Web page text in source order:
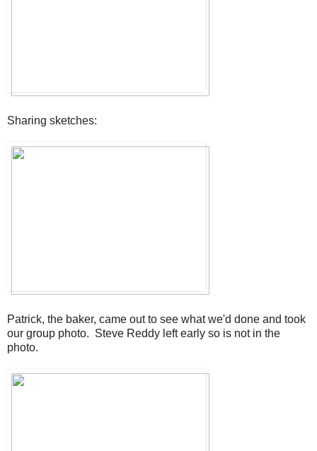
Sharing sketches:
Patrick, the baker, came out to see what we'd done and took
our group photo. Steve Reddy left early so is not in the
photo.